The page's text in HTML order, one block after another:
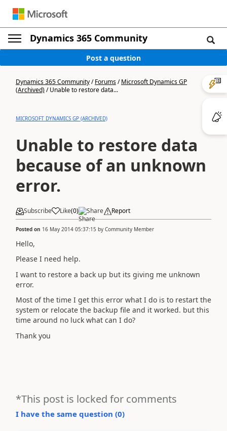
Dynamics 365 Community
Post a question
Dynamics 365 Community/Forums/Microsoft Dynamics GP
(Archived)/Unable to restore data...
MICROSOFT DYNAMICS GP (ARCHIVED)
Unable to restore data
because of an unknown
error.
Subscribe Like(0) Share Report
Posted on 16 May 2014 05:37:15 by Community Member
Hello,
Please I need help.
I want to restore a back up but its giving me unknown
error.
Most of the time I get this error what I do is to restart the
system or relocate the backup file and it worked. but this
time around no luck what can I do?
Thank you
*This post is locked for comments
I have the same question (0)